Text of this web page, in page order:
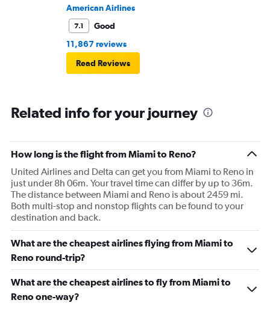
American Airlines
7.1
Good
11,867 reviews
Read Reviews
Related info for your journey
How long is the flight from Miami to Reno?
United Airlines and Delta can get you from Miami to Reno in
just under 8h 06m. Your travel time can differ by up to 36m.
The distance between Miami and Reno is about 2459 mi.
Both multi-stop and nonstop flights can be found to your
destination and back.
What are the cheapest airlines flying from Miami to
Reno round-trip?
What are the cheapest airlines to fly from Miami to
Reno one-way?